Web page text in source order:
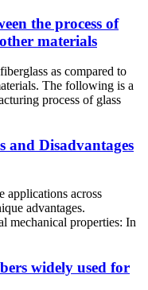
the process of
materials
as compared to
The following is a
process of glass
and Disadvantages
applications across
advantages.
mechanical properties: In
widely used for